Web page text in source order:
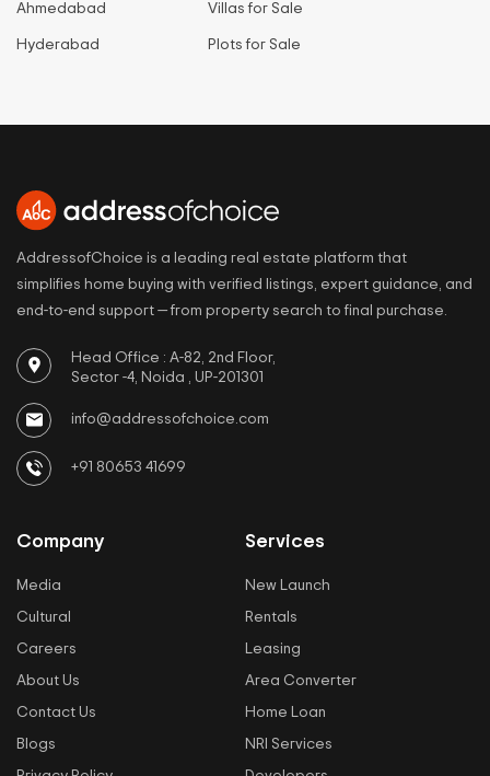
Ahmedabad
Hyderabad
Villas for Sale
Plots for Sale
AddressofChoice is a leading real estate platform that
simplifies home buying with verified listings, expert guidance, and
end-to-end support — from property search to final purchase.
Head Office : A-82, 2nd Floor,
Sector -4, Noida , UP-201301
info@addressofchoice.com
+91 80653 41699
Company
Media
Cultural
Careers
About Us
Contact Us
Blogs
Services
New Launch
Rentals
Leasing
Area Converter
Home Loan
NRI Services